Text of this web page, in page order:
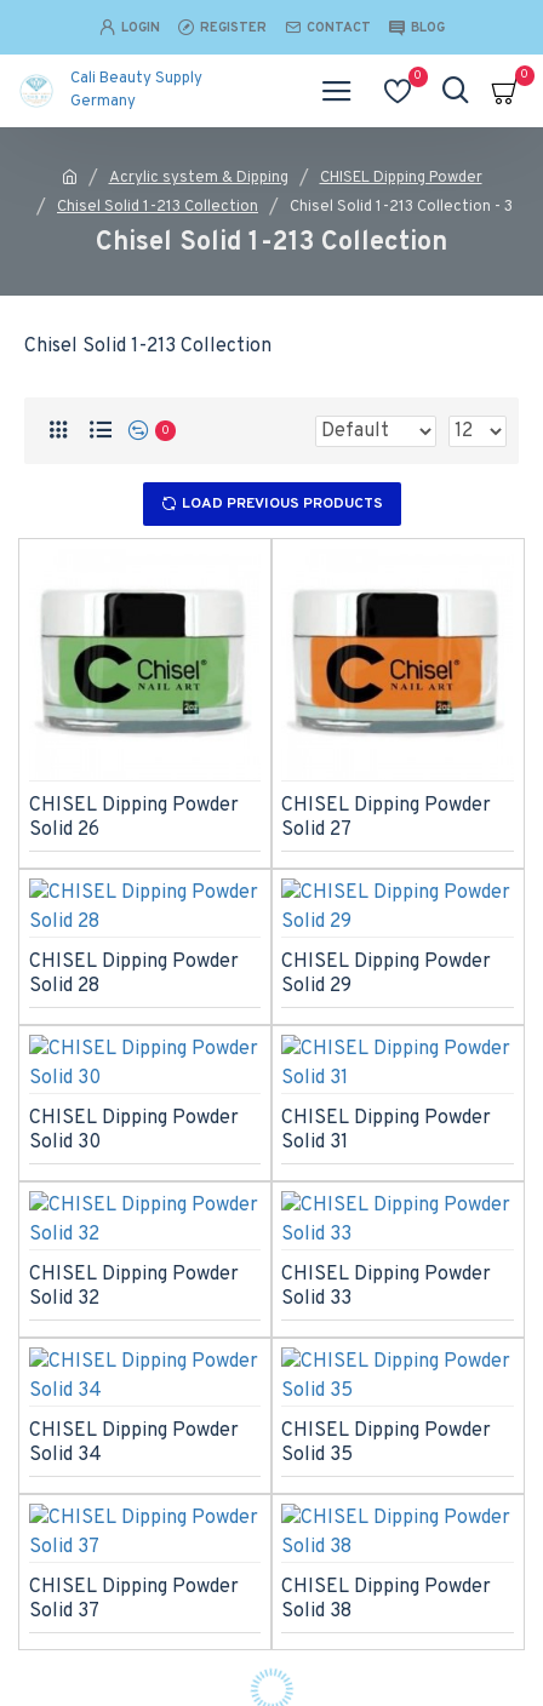
LOGIN REGISTER CONTACT BLOG
Cali Beauty Supply
Germany
0 0
Acrylic system & Dipping
CHISEL Dipping Powder
Chisel Solid 1-213 Collection
Chisel Solid 1-213 Collection - 3
Chisel Solid 1-213 Collection
Chisel Solid 1-213 Collection
0
LOAD PREVIOUS PRODUCTS
CHISEL Dipping Powder
Solid 26
CHISEL Dipping Powder
Solid 27
CHISEL Dipping Powder
Solid 28
CHISEL Dipping Powder
Solid 29
CHISEL Dipping Powder
Solid 30
CHISEL Dipping Powder
Solid 31
CHISEL Dipping Powder
Solid 32
CHISEL Dipping Powder
Solid 33
CHISEL Dipping Powder
Solid 34
CHISEL Dipping Powder
Solid 35
CHISEL Dipping Powder
Solid 37
CHISEL Dipping Powder
Solid 38